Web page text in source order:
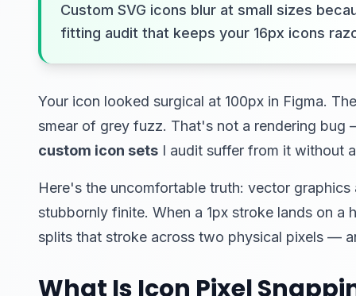
Custom SVG icons blur at small sizes
fitting audit that keeps your 16px icons
Your icon looked surgical at 100px in Figma.
smear of grey fuzz. That's not a rendering
custom icon sets I audit suffer from it without
Here's the uncomfortable truth: vector
stubbornly finite. When a 1px stroke lands on
splits that stroke across two physical pixels —
What Is Icon Pixel